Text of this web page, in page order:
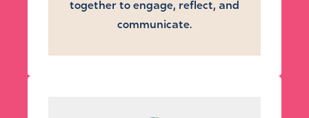
together to engage, reflect, and
communicate.